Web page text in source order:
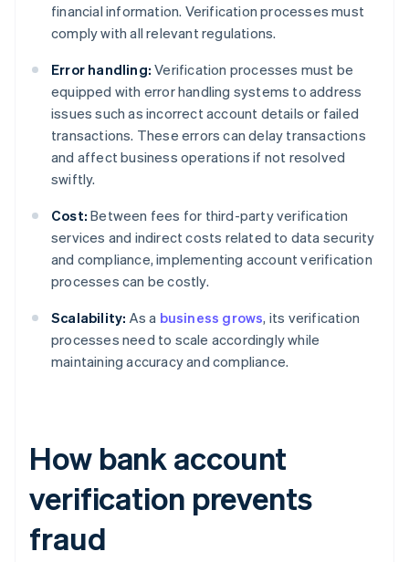
financial information. Verification processes must
comply with all relevant regulations.
Error handling: Verification processes must be
equipped with error handling systems to address
issues such as incorrect account details or failed
transactions. These errors can delay transactions
and affect business operations if not resolved
swiftly.
Cost: Between fees for third-party verification
services and indirect costs related to data security
and compliance, implementing account verification
processes can be costly.
Scalability: As a business grows, its verification
processes need to scale accordingly while
maintaining accuracy and compliance.
How bank account
verification prevents
fraud